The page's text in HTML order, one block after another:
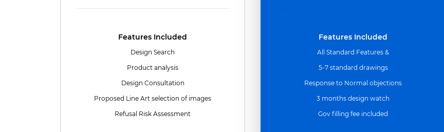
Features Included
Design Search
Product analysis
Design Consultation
Proposed Line Art selection of images
Refusal Risk Assessment
Features Included
All Standard Features &
5-7 standard drawings
Response to Normal objections
3 months design watch
Gov filling fee included